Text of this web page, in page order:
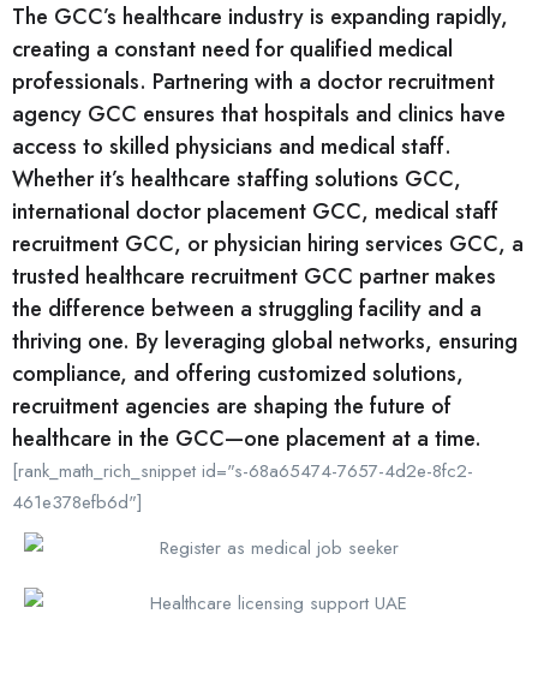
The GCC’s healthcare industry is expanding rapidly,
creating a constant need for qualified medical
professionals. Partnering with a doctor recruitment
agency GCC ensures that hospitals and clinics have
access to skilled physicians and medical staff.
Whether it’s healthcare staffing solutions GCC,
international doctor placement GCC, medical staff
recruitment GCC, or physician hiring services GCC, a
trusted healthcare recruitment GCC partner makes
the difference between a struggling facility and a
thriving one. By leveraging global networks, ensuring
compliance, and offering customized solutions,
recruitment agencies are shaping the future of
healthcare in the GCC—one placement at a time.
[rank_math_rich_snippet id="s-68a65474-7657-4d2e-8fc2-
461e378efb6d"]